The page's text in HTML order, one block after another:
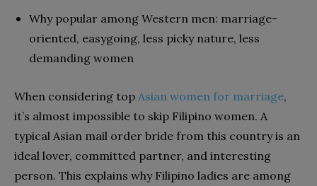
Why popular among Western men: marriage-
oriented, easygoing, less picky nature, less
demanding women
When considering top Asian women for marriage,
it’s almost impossible to skip Filipino women. A
typical Asian mail order bride from this country is an
ideal lover, committed partner, and interesting
person. This explains why Filipino ladies are among